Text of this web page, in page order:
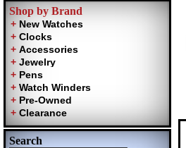
Shop by Brand
Search